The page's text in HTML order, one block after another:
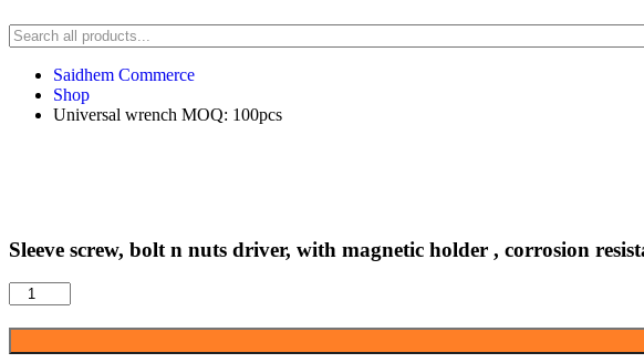
Saidhem Commerce
Shop
Universal wrench MOQ: 100pcs
Sleeve screw, bolt n nuts driver, with magnetic holder , corrosion
Sleeve
screw,
bolt
n